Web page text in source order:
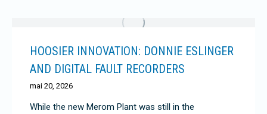
HOOSIER INNOVATION: DONNIE ESLINGER
AND DIGITAL FAULT RECORDERS
mai 20, 2026
While the new Merom Plant was still in the